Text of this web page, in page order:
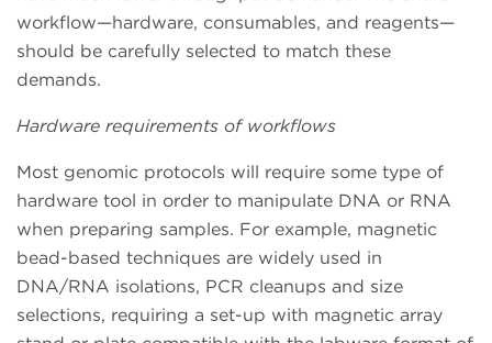
workflow—hardware, consumables, and reagents—
should be carefully selected to match these
demands.
Hardware requirements of workflows
Most genomic protocols will require some type of
hardware tool in order to manipulate DNA or RNA
when preparing samples. For example, magnetic
bead-based techniques are widely used in
DNA/RNA isolations, PCR cleanups and size
selections, requiring a set-up with magnetic array